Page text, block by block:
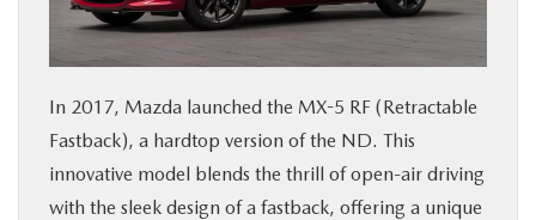
In 2017, Mazda launched the MX-5 RF (Retractable
Fastback), a hardtop version of the ND. This
innovative model blends the thrill of open-air driving
with the sleek design of a fastback, offering a unique